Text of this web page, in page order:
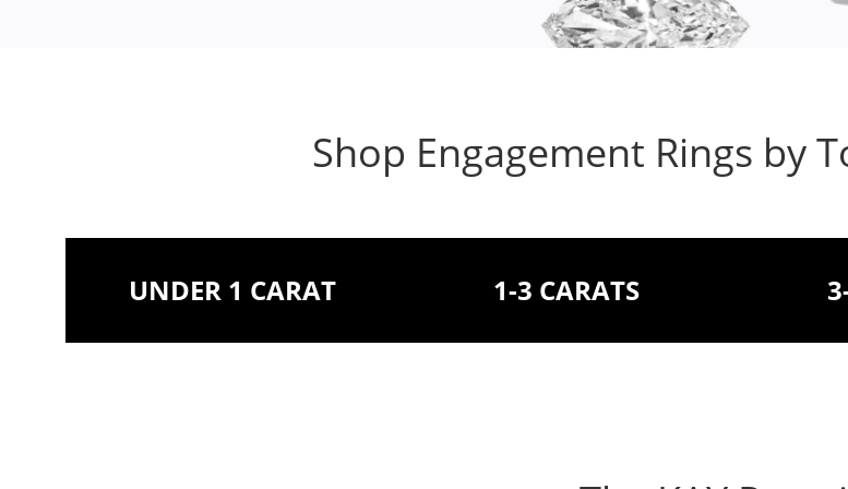
Shop Engagement Rings by
UNDER 1 CARAT 1-3 CARATS